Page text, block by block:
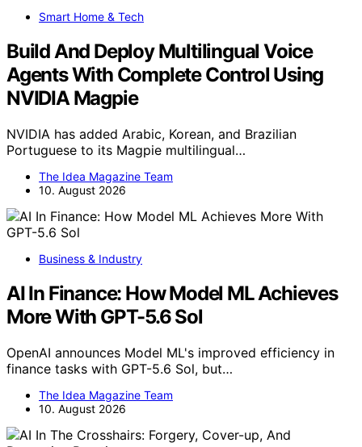
Smart Home & Tech
Build And Deploy Multilingual Voice
Agents With Complete Control Using
NVIDIA Magpie
NVIDIA has added Arabic, Korean, and Brazilian
Portuguese to its Magpie multilingual…
The Idea Magazine Team
10. August 2026
Business & Industry
AI In Finance: How Model ML Achieves
More With GPT-5.6 Sol
OpenAI announces Model ML's improved efficiency in
finance tasks with GPT-5.6 Sol, but…
The Idea Magazine Team
10. August 2026